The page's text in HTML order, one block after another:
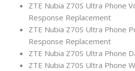
ZTE Nubia Z70S Ultra Phone
Response Replacement
ZTE Nubia Z70S Ultra Phone
Response Replacement
ZTE Nubia Z70S Ultra Phone
ZTE Nubia Z70S Ultra Phone